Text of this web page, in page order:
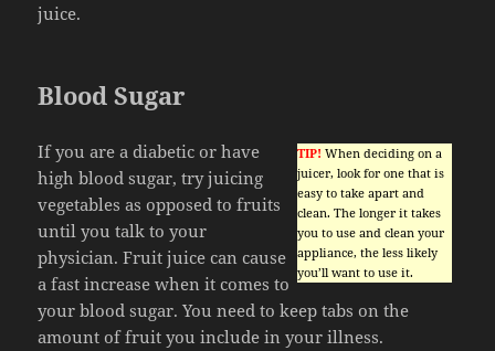
juice.
Blood Sugar
TIP! When deciding on a
juicer, look for one that is
easy to take apart and
clean. The longer it takes
you to use and clean your
appliance, the less likely
you’ll want to use it.
If you are a diabetic or have
high blood sugar, try juicing
vegetables as opposed to fruits
until you talk to your
physician. Fruit juice can cause
a fast increase when it comes to
your blood sugar. You need to keep tabs on the
amount of fruit you include in your illness.